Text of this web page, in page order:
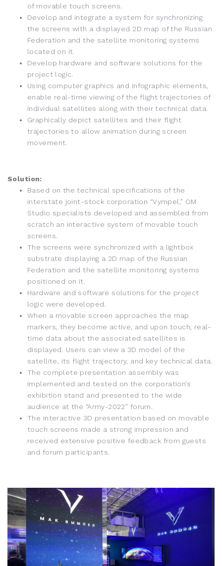
of movable touch screens.
Develop and integrate a system for synchronizing
the screens with a displayed 2D map of the Russian
Federation and the satellite monitoring systems
located on it.
Develop hardware and software solutions for the
project logic.
Using computer graphics and infographic elements,
enable real-time viewing of the flight trajectories of
individual satellites along with their technical data.
Graphically depict satellites and their flight
trajectories to allow animation during screen
movement.
Solution:
Based on the technical specifications of the
interstate joint-stock corporation “Vympel,” OM
Studio specialists developed and assembled from
scratch an interactive system of movable touch
screens.
The screens were synchronized with a lightbox
substrate displaying a 2D map of the Russian
Federation and the satellite monitoring systems
positioned on it.
Hardware and software solutions for the project
logic were developed.
When a movable screen approaches the map
markers, they become active, and upon touch, real-
time data about the associated satellites is
displayed. Users can view a 3D model of the
satellite, its flight trajectory, and key technical data.
The complete presentation assembly was
implemented and tested on the corporation’s
exhibition stand and presented to the wide
audience at the “Army-2022” forum.
The interactive 3D presentation based on movable
touch screens made a strong impression and
received extensive positive feedback from guests
and forum participants.